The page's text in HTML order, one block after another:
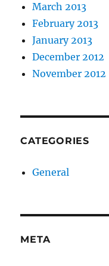
March 2013
February 2013
January 2013
December 2012
November 2012
CATEGORIES
General
META